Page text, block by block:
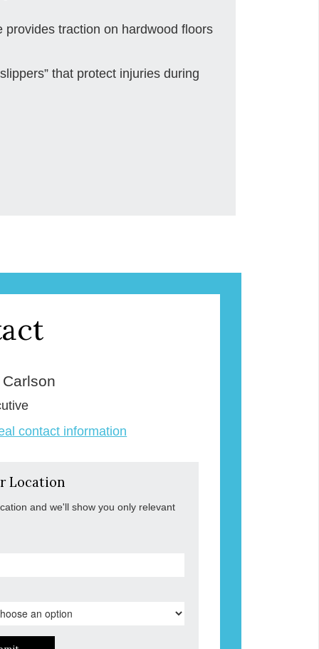
traction on hardwood floors
that protect injuries during
contact information
Location
and we'll show you only relevant